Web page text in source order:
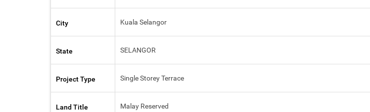
City Kuala Selangor
State SELANGOR
Project Type Single Storey Terrace
Land Title Malay Reserved